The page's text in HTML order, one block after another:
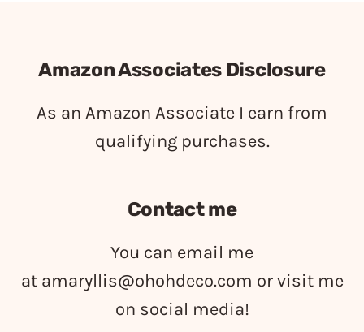
Amazon Associates Disclosure
As an Amazon Associate I earn from
qualifying purchases.
Contact me
You can email me
at amaryllis@ohohdeco.com or visit me
on social media!